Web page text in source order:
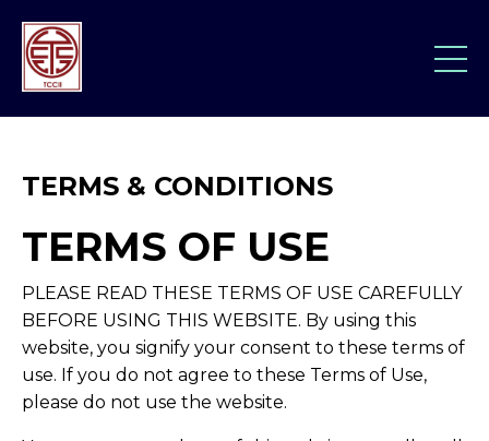
TERMS & CONDITIONS
TERMS OF USE
PLEASE READ THESE TERMS OF USE CAREFULLY
BEFORE USING THIS WEBSITE. By using this
website, you signify your consent to these terms of
use. If you do not agree to these Terms of Use,
please do not use the website.